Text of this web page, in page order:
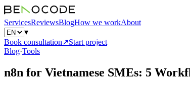
ServicesReviewsBlogHow we workAbout
▾
Book consultation↗Start project
Blog·Tools
n8n for Vietnamese SMEs: 5